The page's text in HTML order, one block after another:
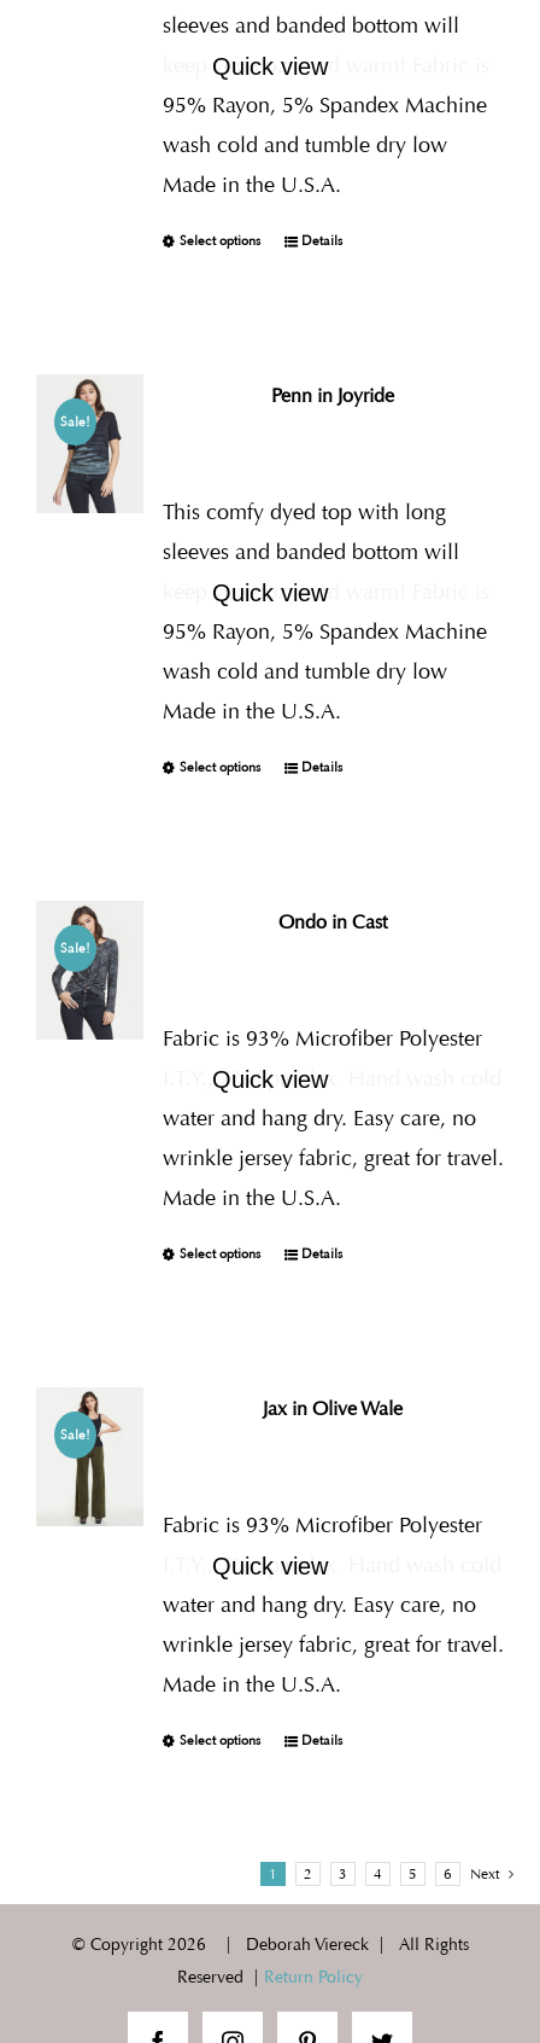
sleeves and banded bottom will
keep you cozy and warm! Fabric is
95% Rayon, 5% Spandex Machine
wash cold and tumble dry low
Made in the U.S.A.
Select options
Quick view
Details
Sale!
Penn in Joyride
This comfy dyed top with long
sleeves and banded bottom will
keep you cozy and warm! Fabric is
95% Rayon, 5% Spandex Machine
wash cold and tumble dry low
Made in the U.S.A.
Select options
Quick view
Details
Sale!
Ondo in Cast
Fabric is 93% Microfiber Polyester
I.T.Y., 7% Spandex
water and hang dry. Easy care, no
wrinkle jersey fabric, great for travel.
Made in the U.S.A.
Select options
Quick view
Details
Sale!
Jax in Olive Wale
Fabric is 93% Microfiber Polyester
I.T.Y., 7% Spandex
water and hang dry. Easy care, no
wrinkle jersey fabric, great for travel.
Made in the U.S.A.
Select options
Quick view
Details
1 2 3 4 5 6 Next
© Copyright 2026 | Deborah Viereck | All Rights
Reserved | Return Policy